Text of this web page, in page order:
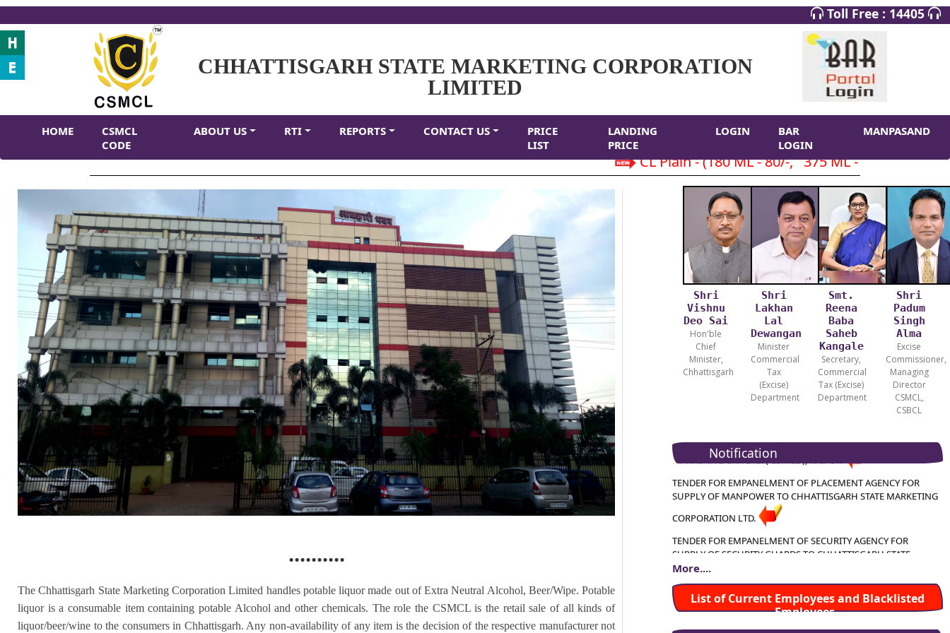
Toll Free : 14405
CHHATTISGARH STATE MARKETING CORPORATION
LIMITED
HOME
CSMCL
CODE
ABOUT US RTI REPORTS CONTACT US
PRICE
LIST
LANDING
PRICE
LOGIN
BAR
LOGIN
MANPASAND
CL Plain - (180 ML - 80/-, 375 ML - 160/-, 750
..........
The Chhattisgarh State Marketing Corporation Limited handles potable liquor made out of Extra Neutral Alcohol, Beer/Wipe. Potable
liquor is a consumable item containing potable Alcohol and other chemicals. The role the CSMCL is the retail sale of all kinds of
liquor/beer/wine to the consumers in Chhattisgarh. Any non-availability of any item is the decision of the respective manufacturer not
Shri
Vishnu
Deo Sai
Hon'ble
Chief
Minister,
Chhattisgarh
Shri
Lakhan
Lal
Dewangan
Minister
Commercial
Tax
(Excise)
Department
Smt.
Reena
Baba
Saheb
Kangale
Secretary,
Commercial
Tax (Excise)
Department
Shri
Padum
Singh
Alma
Excise
Commissioner,
Managing
Director
CSMCL,
CSBCL
Notification
MARKETING CRP. LTD. ( CSMCL ), RAIPUR
TENDER FOR EMPANELMENT OF PLACEMENT AGENCY FOR
SUPPLY OF MANPOWER TO CHHATTISGARH STATE MARKETING
CORPORATION LTD.
TENDER FOR EMPANELMENT OF SECURITY AGENCY FOR
SUPPLY OF SECURITY GUARDS TO CHHATTISGARH STATE
TENDER FOR APPOINTMENT OF CHARTERED ACCOUNTANT
FIRM FOR ASSIGNMENT OF INTERNAL AUDIT OF CSMCL HEAD
More....
List of Current Employees and Blacklisted
Employees
TENDER FOR HIRING OF VEHICLES FOR CHHATTISGARH